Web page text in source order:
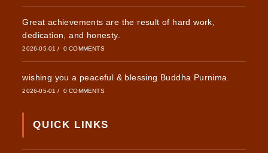
Great achievements are the result of hard work,
dedication, and honesty.
2026-05-01 / 0 COMMENTS
wishing you a peaceful & blessing Buddha Purnima.
2026-05-01 / 0 COMMENTS
QUICK LINKS